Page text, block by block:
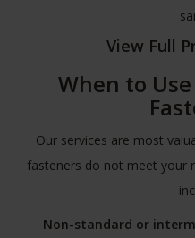
View Full
When to
Our services are most
fasteners do not meet your
Non-standard or